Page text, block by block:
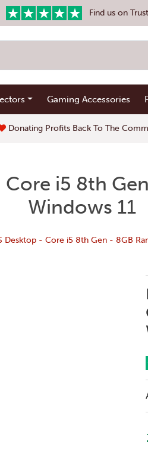
Find us on
Gaming Accessories
Donating Profits Back To The
i5 8th
Windows 11
Desktop - Core i5 8th Gen - 8GB